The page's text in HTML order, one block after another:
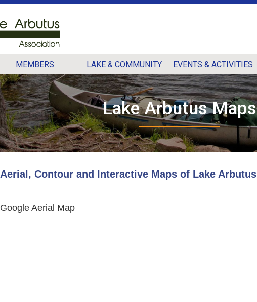
MEMBERS LAKE & COMMUNITY EVENTS & ACTIVITIES
Lake Arbutus Maps
Aerial, Contour and Interactive Maps of Lake Arbutus
Google Aerial Map